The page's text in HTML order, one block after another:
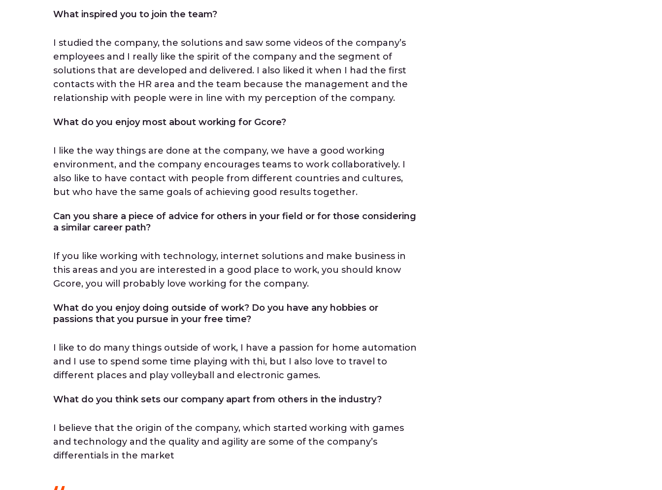
What inspired you to join the team?
I studied the company, the solutions and saw some videos of the company’s
employees and I really like the spirit of the company and the segment of
solutions that are developed and delivered. I also liked it when I had the first
contacts with the HR area and the team because the management and the
relationship with people were in line with my perception of the company.
What do you enjoy most about working for Gcore?
I like the way things are done at the company, we have a good working
environment, and the company encourages teams to work collaboratively. I
also like to have contact with people from different countries and cultures,
but who have the same goals of achieving good results together.
Can you share a piece of advice for others in your field or for those considering
a similar career path?
If you like working with technology, internet solutions and make business in
this areas and you are interested in a good place to work, you should know
Gcore, you will probably love working for the company.
What do you enjoy doing outside of work? Do you have any hobbies or
passions that you pursue in your free time?
I like to do many things outside of work, I have a passion for home automation
and I use to spend some time playing with thi, but I also love to travel to
different places and play volleyball and electronic games.
What do you think sets our company apart from others in the industry?
I believe that the origin of the company, which started working with games
and technology and the quality and agility are some of the company’s
differentials in the market